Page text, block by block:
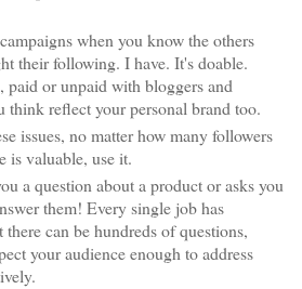
when you know the others
their following. I have. It's doable.
paid or unpaid with bloggers and
think reflect your personal brand too.
issues, no matter how many followers
is valuable, use it.
a question about a product or asks you
them! Every single job has
can be hundreds of questions,
your audience enough to address